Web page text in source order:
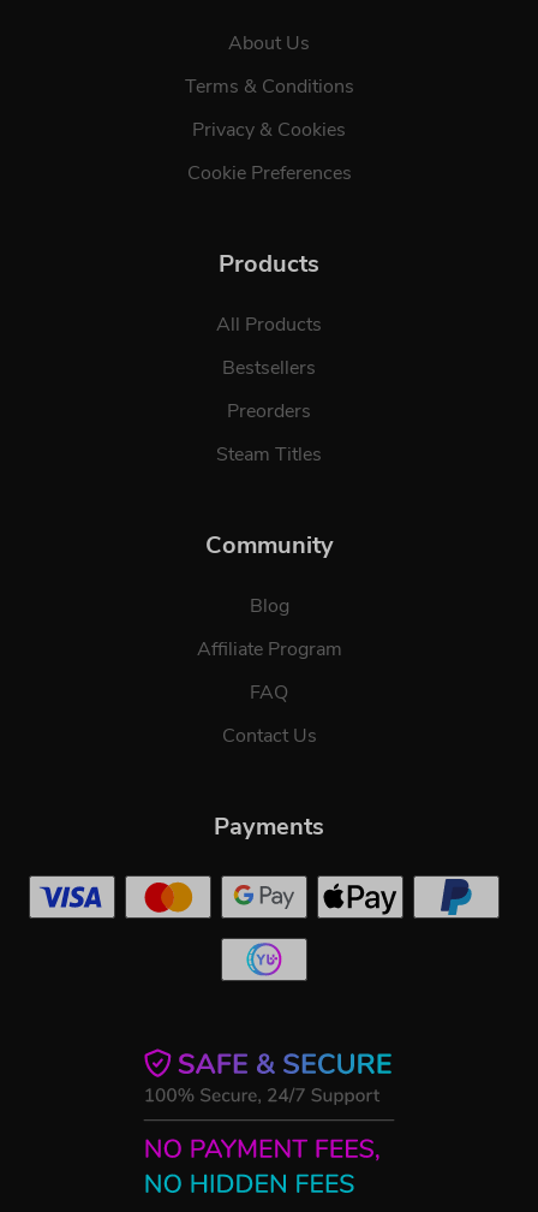
About Us
Terms & Conditions
Privacy & Cookies
Cookie Preferences
Products
All Products
Bestsellers
Preorders
Steam Titles
Community
Blog
Affiliate Program
FAQ
Contact Us
Payments